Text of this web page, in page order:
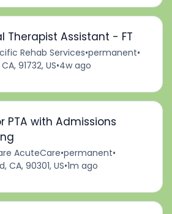
Therapist Assistant - FT
Rehab Services•permanent•
91732, US•4w ago
PTA with Admissions
AcuteCare•permanent•
CA, 90301, US•1m ago